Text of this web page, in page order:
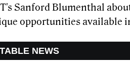
Sanford Blumenthal
opportunities available
NEWS